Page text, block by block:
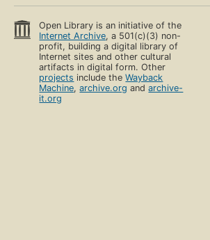
Open Library is an initiative of the
Internet Archive, a 501(c)(3) non-
profit, building a digital library of
Internet sites and other cultural
artifacts in digital form. Other
projects include theWayback
Machine,archive.org andarchive-
it.org